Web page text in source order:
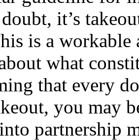
it’s
is a workable
what
that every
you may
partnership